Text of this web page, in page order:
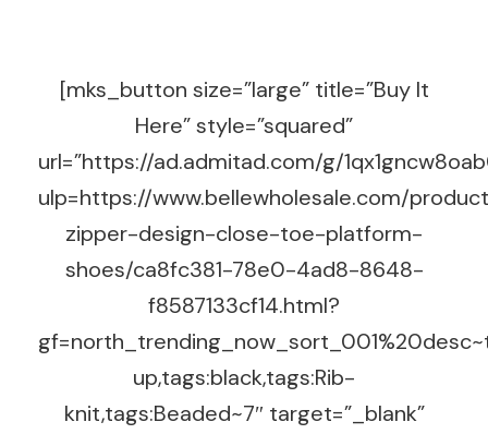
[mks_button size=”large” title=”Buy It
Here” style=”squared”
url=”https://ad.admitad.com/g/
ulp=https://www.bellewholesale.com/
zipper-design-close-toe-platform-
shoes/ca8fc381-78e0-4ad8-8648-
f8587133cf14.html?
up,tags:black,tags:Rib-
knit,tags:Beaded~7″ target=”_blank”